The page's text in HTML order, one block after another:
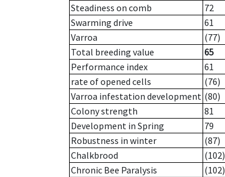
Steadiness on comb
72
Swarming drive
61
Varroa
(77)
Total breeding value
65
Performance index
61
rate of opened cells
(76)
Varroa infestation development (80)
Colony strength
81
Development in Spring
79
Robustness in winter
(87)
Chalkbrood
(102)
Chronic Bee Paralysis
(102)